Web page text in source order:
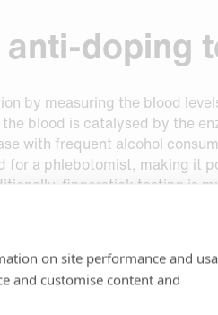
on site performance and
and customise content and
doping
by measuring the blood
blood is catalysed by the
with frequent alcohol
a phlebotomist, making it
fingerstick testing is
years, but with the drawback
advances made by
falsely elevated PEth levels
by inhibiting PLD activity